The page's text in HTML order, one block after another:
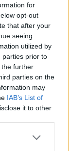
for
opt-out
that after your
seeing
utilized by
parties prior to
further
parties on the
may
IAB’s List of
it to other